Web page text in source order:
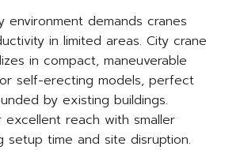
environment demands cranes
in limited areas. City crane
in compact, maneuverable
self-erecting models, perfect
by existing buildings.
reach with smaller
setup time and site disruption.